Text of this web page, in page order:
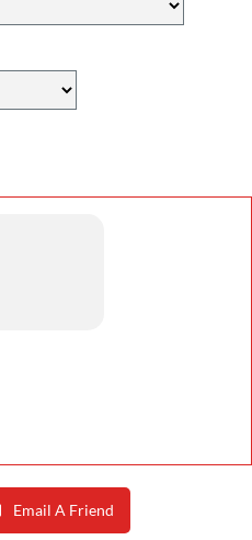
Email A Friend